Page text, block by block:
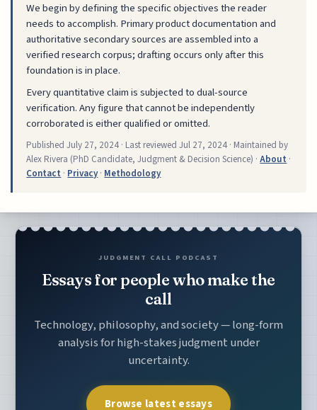
We begin by defining the specific objectives the reader
needs to accomplish. Primary product documentation and
authoritative secondary sources are assembled into a
verified research corpus; drafting occurs only after this
foundation is in place.
Every quantitative claim is subjected to dual-source
verification. Any figure that cannot be independently
corroborated is either qualified or omitted.
PublishedJuly 27, 2024 · Last reviewedJul 27, 2024 · Maintained by
Alex Rivera (PhD Candidate, Judgment & Decision Science) ·About ·
Contact · Privacy· Methodology
JUDGMENT CALL PODCAST
Essays for people who make the
call
Technology, philosophy, and society — long-form
analysis for high-stakes judgment under
uncertainty.
Browse latest essays